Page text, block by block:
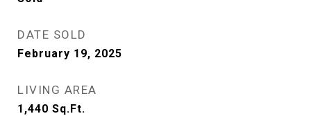
DATE SOLD
February 19, 2025
LIVING AREA
1,440 Sq.Ft.